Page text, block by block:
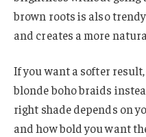
brown roots is also
and creates a more
If you want a softer
blonde boho braids
right shade depends on
and how bold you want